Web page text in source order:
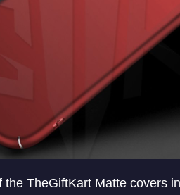
the TheGiftKart Matte covers